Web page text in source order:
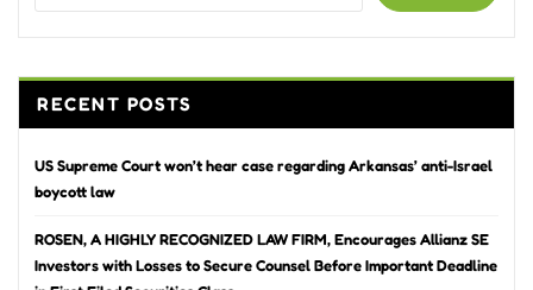
RECENT POSTS
US Supreme Court won’t hear case regarding Arkansas’ anti-Israel
boycott law
ROSEN, A HIGHLY RECOGNIZED LAW FIRM, Encourages Allianz SE
Investors with Losses to Secure Counsel Before Important Deadline